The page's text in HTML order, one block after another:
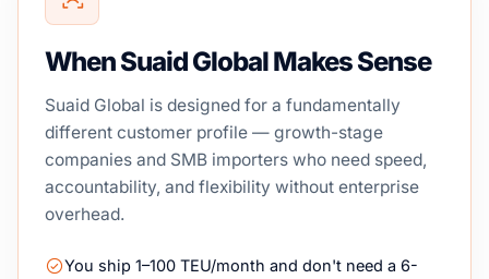
When Suaid Global Makes Sense
Suaid Global is designed for a fundamentally
different customer profile — growth-stage
companies and SMB importers who need speed,
accountability, and flexibility without enterprise
overhead.
You ship 1–100 TEU/month and don't need a 6-